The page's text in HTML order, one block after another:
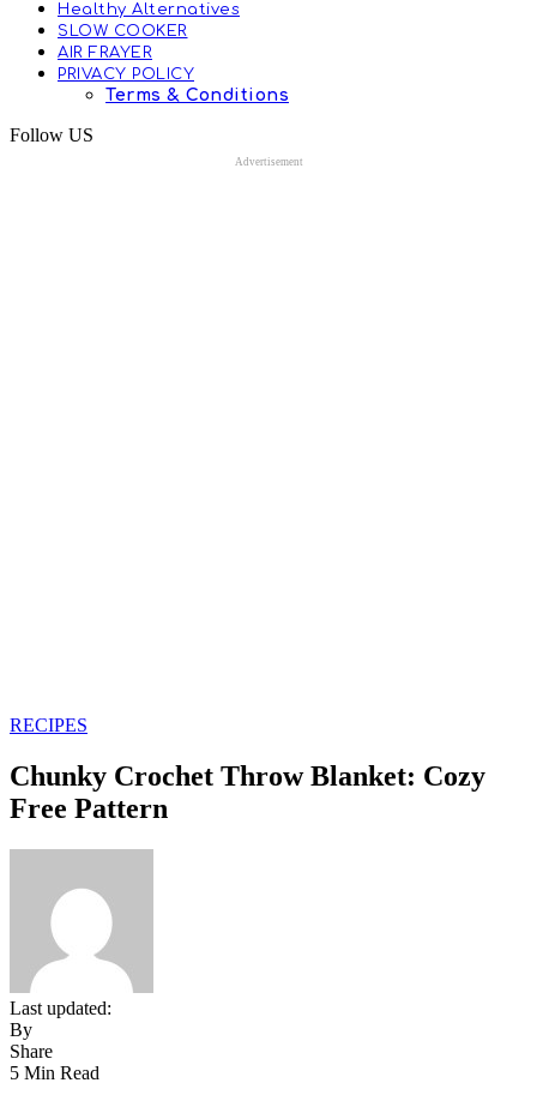
Healthy Alternatives
SLOW COOKER
AIR FRAYER
PRIVACY POLICY
Terms & Conditions
Follow US
Advertisement
RECIPES
Chunky Crochet Throw Blanket: Cozy
Free Pattern
Last updated:
By
Share
5 Min Read